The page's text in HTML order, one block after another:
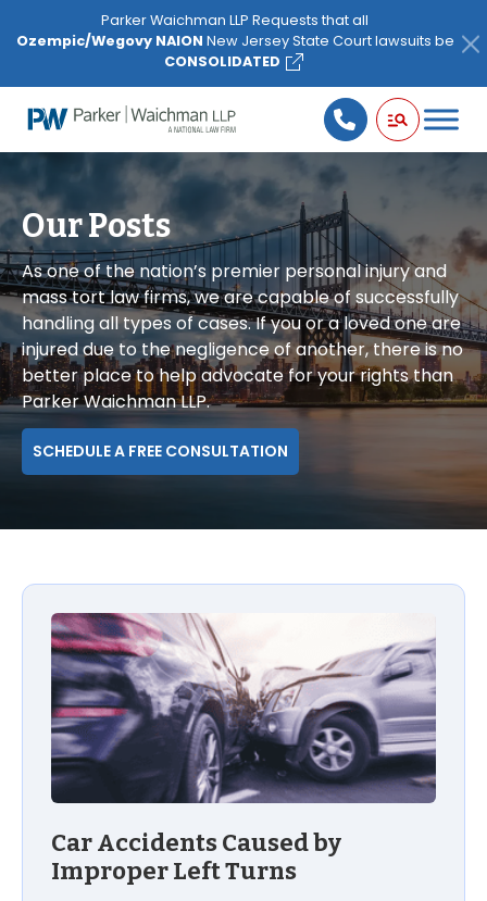
note:
website
includes
system.
Parker Waichman LLP Requests that all
Ozempic/Wegovy NAION New Jersey State Court lawsuits be
CONSOLIDATED
Our Posts
As one of the nation’s premier personal injury and
mass tort law firms, we are capable of successfully
handling all types of cases. If you or a loved one are
injured due to the negligence of another, there is no
better place to help advocate for your rights than
Parker Waichman LLP.
SCHEDULE A FREE CONSULTATION
Car Accidents Caused by Improper Left Turns
Car Accidents Caused by
Improper Left Turns